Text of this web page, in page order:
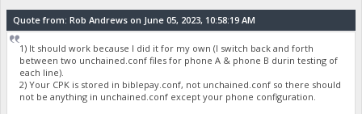
Quote from: Rob Andrews on June 05, 2023, 10:58:19 AM
1) It should work because I did it for my own (I switch back and forth
between two unchained.conf files for phone A & phone B durin testing of
each line).
2) Your CPK is stored in biblepay.conf, not unchained.conf so there should
not be anything in unchained.conf except your phone configuration.